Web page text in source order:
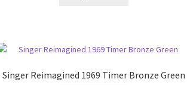
Singer Reimagined 1969 Timer Bronze Green